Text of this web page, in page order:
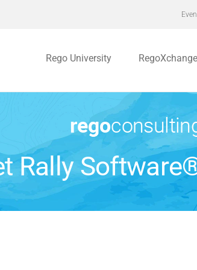
Rego University RegoXchange
Rally